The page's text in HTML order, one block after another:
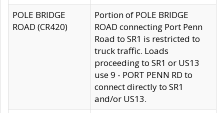
POLE BRIDGE
ROAD (CR420)
Portion of POLE BRIDGE
ROAD connecting Port Penn
Road to SR1 is restricted to
truck traffic. Loads
proceeding to SR1 or US13
use 9 - PORT PENN RD to
connect directly to SR1
and/or US13.